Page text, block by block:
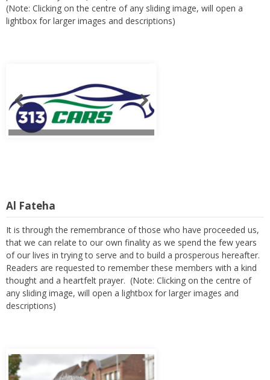
(Note: Clicking on the centre of any sliding image, will open a
lightbox for larger images and descriptions)
Al Fateha
It is through the remembrance of those who have proceeded us,
that we can relate to our own finality as we spend the few years
of our lives in trying to serve and to build a prosperous hereafter.
Readers are requested to remember these members with a kind
thought and a heartfelt prayer. (Note: Clicking on the centre of
any sliding image, will open a lightbox for larger images and
descriptions)